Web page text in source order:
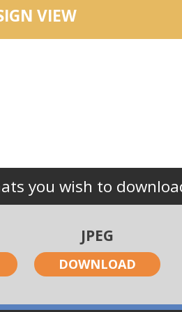
VIEW
you wish to
JPEG
DOWNLOAD